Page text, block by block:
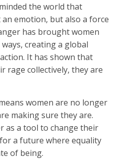
the world that
emotion, but also a force
has brought women
creating a global
It has shown that
rage collectively, they are
women are no longer
making sure they are.
as a tool to change their
a future where equality
of being.